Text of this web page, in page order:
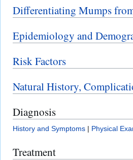
Differentiating Mumps
Epidemiology and
Risk Factors
Natural History,
Diagnosis
History and Symptoms | Physical
Treatment